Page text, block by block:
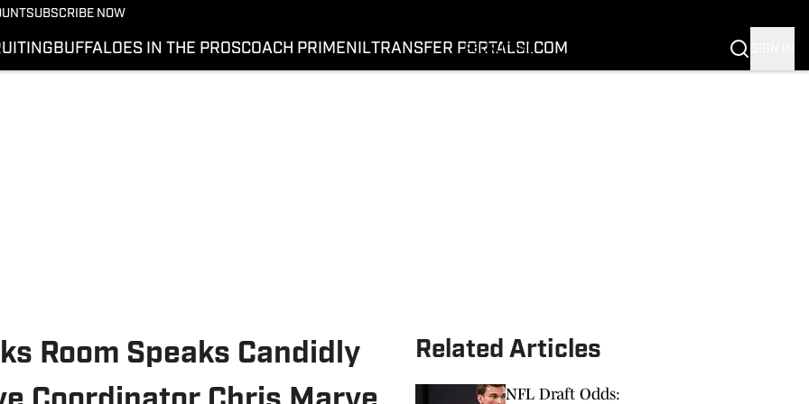
SUBSCRIBE NOW
BUFFALOES IN THE PROSCOACH PRIME NILTRANSFER PORTALSI.COM
RECRUITING
BUFFALOES IN THE PROS
Room Speaks Candidly
Related Articles
NFL Draft Odds: